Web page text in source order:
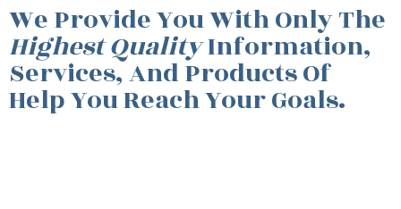
We Provide You With Only The
Highest QualityInformation,
Services, And Products Of
Help You Reach Your Goals.